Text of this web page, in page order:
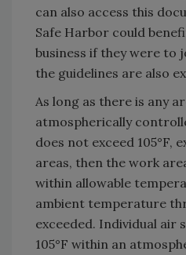
can also access this
Safe Harbor could
business if they were to
the guidelines are also
As long as there is any
atmospherically
does not exceed 105°F,
areas, then the work
within allowable
ambient temperature
exceeded. Individual air
105°F within an